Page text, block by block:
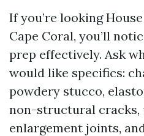
If you’re looking
Cape Coral, you’ll
prep effectively. Ask
would like specifics:
powdery stucco,
non-structural cracks,
enlargement joints,